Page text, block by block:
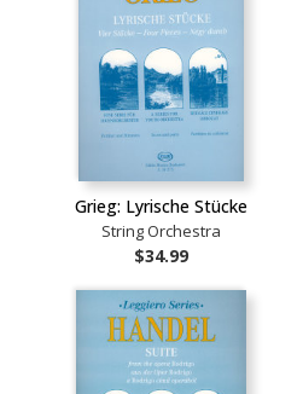
Grieg: Lyrische Stücke
String Orchestra
$34.99